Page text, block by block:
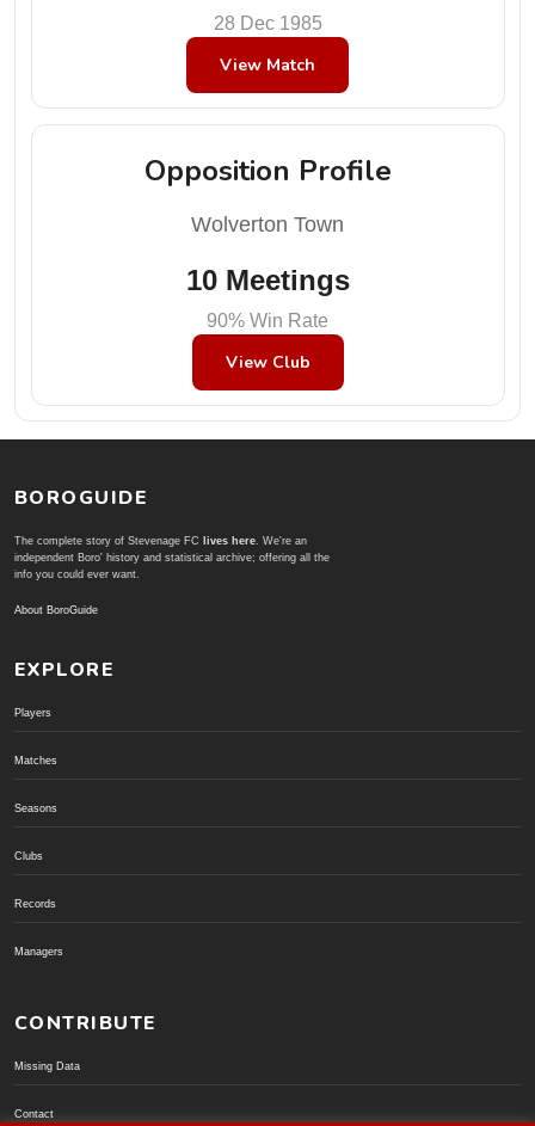
28 Dec 1985
View Match
Opposition Profile
Wolverton Town
10 Meetings
90% Win Rate
View Club
BOROGUIDE
The complete story of Stevenage FC lives here. We're an
independent Boro' history and statistical archive; offering all the
info you could ever want.
About BoroGuide
EXPLORE
Players
Matches
Seasons
Clubs
Records
Managers
CONTRIBUTE
Missing Data
Contact